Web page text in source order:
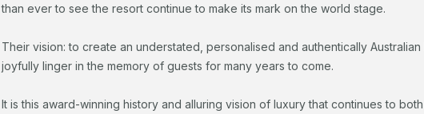
than ever to see the resort continue to make its mark on the world stage.
Their vision: to create an understated, personalised and authentically
joyfully linger in the memory of guests for many years to come.
It is this award-winning history and alluring vision of luxury that continues to